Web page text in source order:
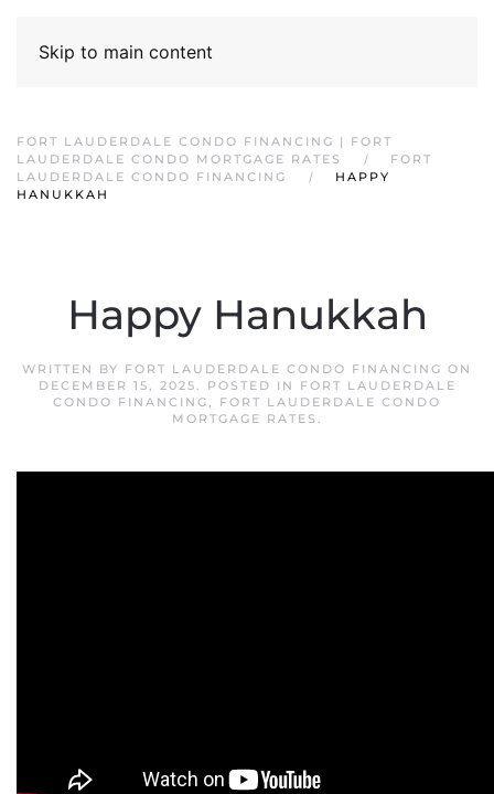
Skip to main content
FORT LAUDERDALE CONDO FINANCING | FORT
LAUDERDALE CONDO MORTGAGE RATES
FORT
LAUDERDALE CONDO FINANCING
HAPPY
HANUKKAH
Happy Hanukkah
WRITTEN BY FORT LAUDERDALE CONDO FINANCING ON
DECEMBER 15, 2025. POSTED IN
FORT LAUDERDALE
CONDO FINANCING, FORT LAUDERDALE CONDO
MORTGAGE RATES .